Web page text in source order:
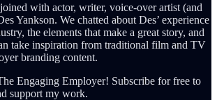
with actor, writer, voice-over artist (and
Yankson. We chatted about Des’ experience
the elements that make a great story, and
take inspiration from traditional film and TV
branding content.
Engaging Employer! Subscribe for free to
support my work.